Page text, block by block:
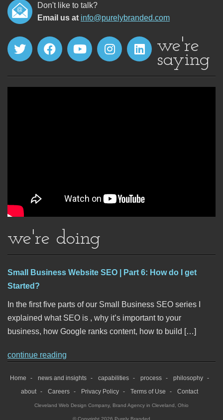
Don't like to talk?
Email us at info@purelybranded.com
we're
saying
we're doing
Small Business Website SEO | Part 6: How do I get
Started?
In the first five parts of our Small Business SEO series I
explained what SEO is , why it’s important to your
business, how Google ranks content, how to build […]
continue reading
Home news and insights capabilities process
philosophy
about
Careers Privacy Policy Terms of Use Contact
Cleveland Web Design Company, Brand Agency in Cleveland, Ohio
© Copyright 2026 Purely Branded